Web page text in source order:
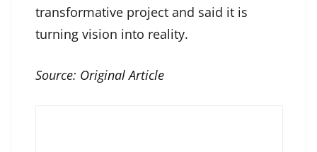
transformative project and said it is
turning vision into reality.
Source: Original Article